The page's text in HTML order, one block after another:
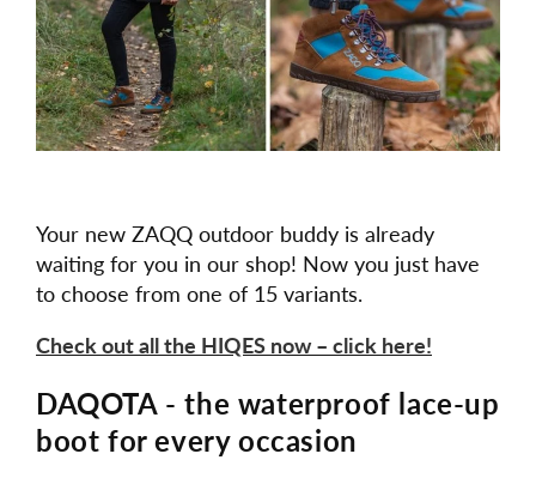
Your new ZAQQ outdoor buddy is already
waiting for you in our shop! Now you just have
to choose from one of 15 variants.
Check out all the HIQES now – click here!
DAQOTA - the waterproof lace-up
boot for every occasion